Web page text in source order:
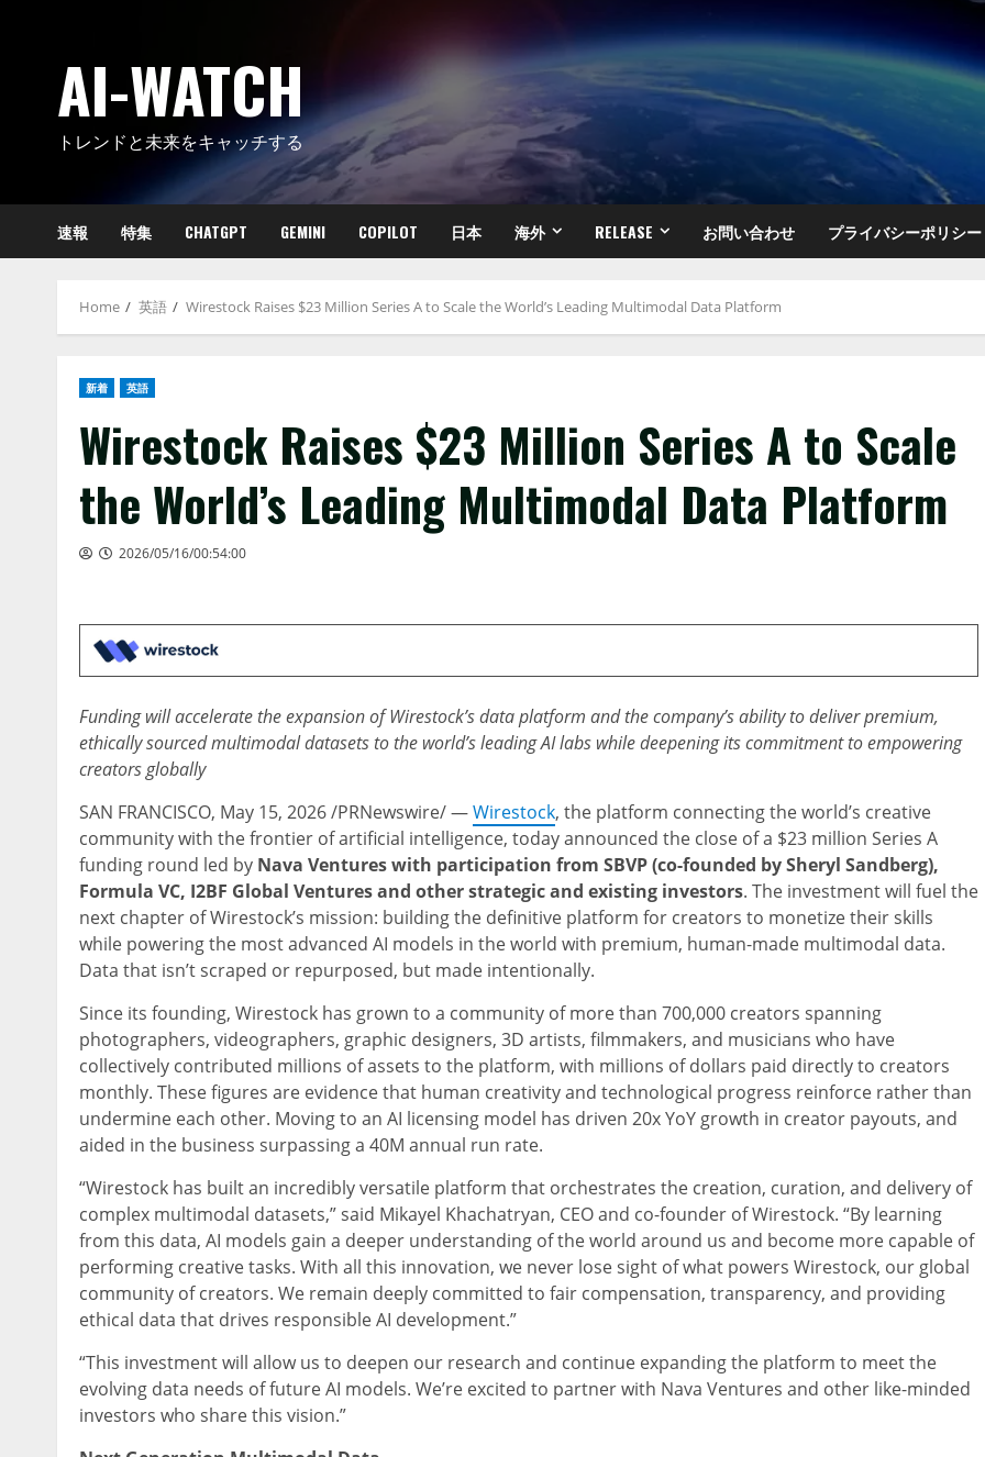
AI-WATCH
トレンドと未来をキャッチする
速報 特集 CHATGPT GEMINI COPILOT 日本 海外 RELEASE お問い合わせ プライバシーポリシー
Home 英語 Wirestock Raises $23 Million Series A to Scale the World’s Leading Multimodal Data Platform
新着 英語
Wirestock Raises $23 Million Series A to Scale
the World’s Leading Multimodal Data Platform
2026/05/16/00:54:00
Funding will accelerate the expansion of Wirestock’s data platform and the company’s ability to deliver premium,
ethically sourced multimodal datasets to the world’s leading AI labs while deepening its commitment to empowering
creators globally
SAN FRANCISCO, May 15, 2026/PRNewswire/ —Wirestock, the platform connecting the world’s creative
community with the frontier of artificial intelligence, today announced the close of a $23 million Series A
funding round led by Nava Ventures with participation from SBVP (co-founded by Sheryl Sandberg),
Formula VC, I2BF Global Ventures and other strategic and existing investors. The investment will fuel the
next chapter of Wirestock’s mission: building the definitive platform for creators to monetize their skills
while powering the most advanced AI models in the world with premium, human-made multimodal data.
Data that isn’t scraped or repurposed, but made intentionally.
Since its founding, Wirestock has grown to a community of more than 700,000 creators spanning
photographers, videographers, graphic designers, 3D artists, filmmakers, and musicians who have
collectively contributed millions of assets to the platform, with millions of dollars paid directly to creators
monthly. These figures are evidence that human creativity and technological progress reinforce rather than
undermine each other. Moving to an AI licensing model has driven 20x YoY growth in creator payouts, and
aided in the business surpassing a 40M annual run rate.
“Wirestock has built an incredibly versatile platform that orchestrates the creation, curation, and delivery of
complex multimodal datasets,” said Mikayel Khachatryan, CEO and co-founder of Wirestock. “By learning
from this data, AI models gain a deeper understanding of the world around us and become more capable of
performing creative tasks. With all this innovation, we never lose sight of what powers Wirestock, our global
community of creators. We remain deeply committed to fair compensation, transparency, and providing
ethical data that drives responsible AI development.”
“This investment will allow us to deepen our research and continue expanding the platform to meet the
evolving data needs of future AI models. We’re excited to partner with Nava Ventures and other like-minded
investors who share this vision.”